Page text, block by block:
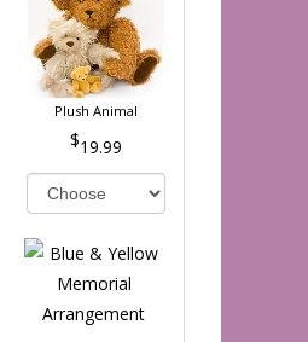
Plush Animal
19.99